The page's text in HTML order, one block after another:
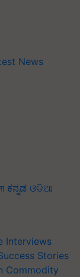
News
ಕನ್ನಡ ଓଡିଆ
Interviews
Stories
Commodity